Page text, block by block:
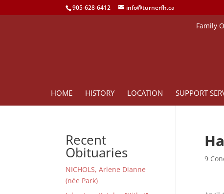
905-628-6412 info@turnerfh.ca
Family
HOME HISTORY LOCATION SUPPORT
9
Recent
Obituaries
NICHOLS, Arlene Dianne
(née Park)